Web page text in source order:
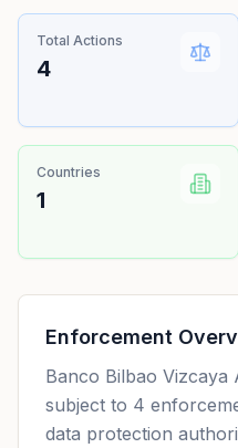
Total Actions
4
Countries
1
Enforcement
Banco Bilbao Vizcaya
subject to 4
data protection